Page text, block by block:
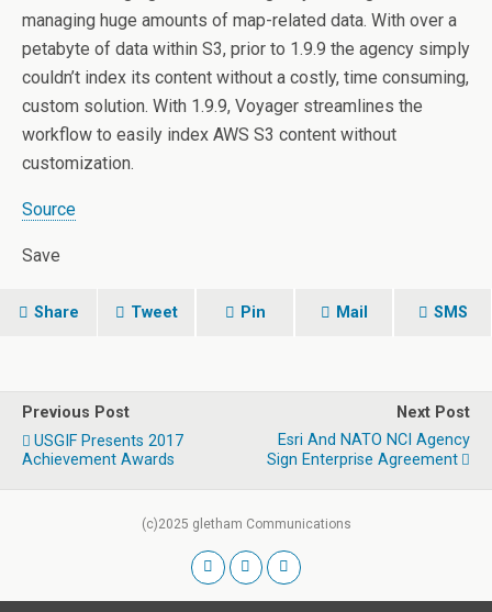
managing huge amounts of map-related data. With over a
petabyte of data within S3, prior to 1.9.9 the agency simply
couldn’t index its content without a costly, time consuming,
custom solution. With 1.9.9, Voyager streamlines the
workflow to easily index AWS S3 content without
customization.
Source
Save
Share Tweet Pin Mail SMS
Previous Post
USGIF Presents 2017
Achievement Awards
Next Post
Esri And NATO NCI Agency
Sign Enterprise Agreement
(c)2025 gletham Communications